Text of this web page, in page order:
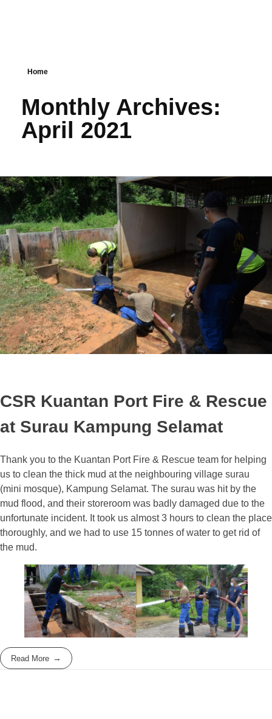
Home
Monthly Archives:
April 2021
CSR Kuantan Port Fire & Rescue
at Surau Kampung Selamat
Thank you to the Kuantan Port Fire & Rescue team for helping
us to clean the thick mud at the neighbouring village surau
(mini mosque), Kampung Selamat. The surau was hit by the
mud flood, and their storeroom was badly damaged due to the
unfortunate incident. It took us almost 3 hours to clean the place
thoroughly, and we had to use 15 tonnes of water to get rid of
the mud.
Read More